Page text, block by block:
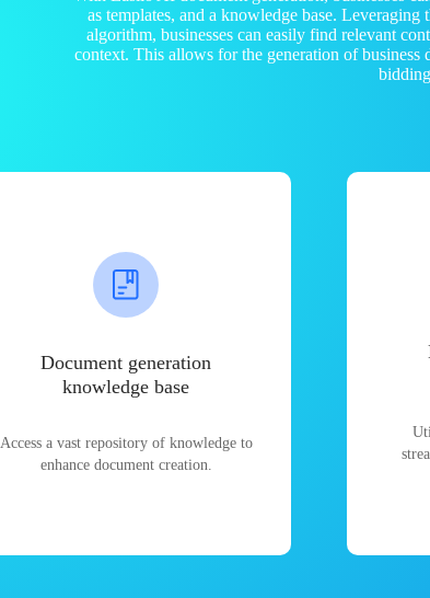
as templates, and a knowledge base.
algorithm, businesses can easily find relevant
context. This allows for the generation of business
Document generation
knowledge base
Access a vast repository of knowledge to
enhance document creation.